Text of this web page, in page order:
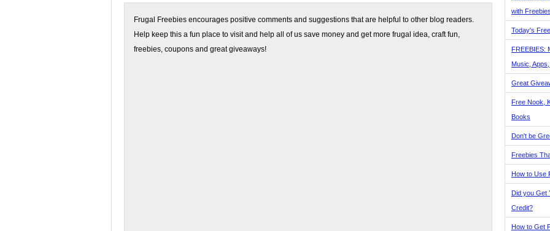
Frugal Freebies encourages positive comments and suggestions that are helpful to other blog readers.
Help keep this a fun place to visit and help all of us save money and get more frugal idea, craft fun,
freebies, coupons and great giveaways!
with
Today's
FREEBIES:
Music,
Great
Free Nook,
Books
Don't be
Freebies
How to Use
Did you Get
Credit?
How to Get